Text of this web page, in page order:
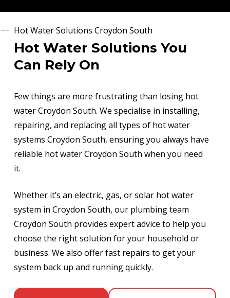
Hot Water Solutions Croydon South
Hot Water Solutions You
Can Rely On
Few things are more frustrating than losing hot
water Croydon South. We specialise in installing,
repairing, and replacing all types of hot water
systems Croydon South, ensuring you always have
reliable hot water Croydon South when you need
it.
Whether it’s an electric, gas, or solar hot water
system in Croydon South, our plumbing team
Croydon South provides expert advice to help you
choose the right solution for your household or
business. We also offer fast repairs to get your
system back up and running quickly.